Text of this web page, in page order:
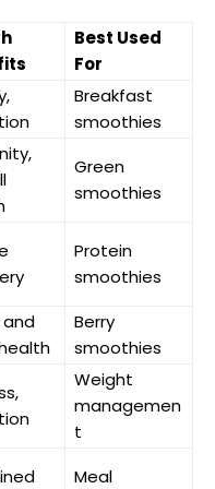
Best Used
For
Breakfast
smoothies
Green
smoothies
Protein
smoothies
Berry
smoothies
Weight
managemen
t
Meal